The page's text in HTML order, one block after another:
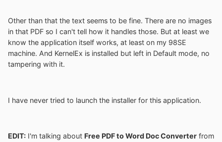
Other than that the text seems to be fine. There are no images
in that PDF so I can't tell how it handles those. But at least we
know the application itself works, at least on my 98SE
machine. And KernelEx is installed but left in Default mode, no
tampering with it.
I have never tried to launch the installer for this application.
EDIT: I'm talking about Free PDF to Word Doc Converter from